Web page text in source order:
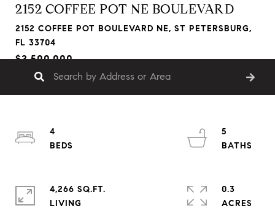
2152 COFFEE POT NE BOULEVARD
2152 COFFEE POT BOULEVARD NE, ST PETERSBURG,
FL 33704
$2,500,000
4
5
4,266 SQ.FT.
LIVING
0.3
ACRES